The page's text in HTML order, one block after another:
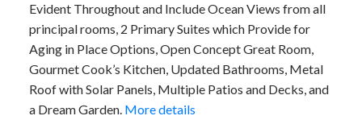
Evident Throughout and Include Ocean Views from all
principal rooms, 2 Primary Suites which Provide for
Aging in Place Options, Open Concept Great Room,
Gourmet Cook’s Kitchen, Updated Bathrooms, Metal
Roof with Solar Panels, Multiple Patios and Decks, and
a Dream Garden. More details